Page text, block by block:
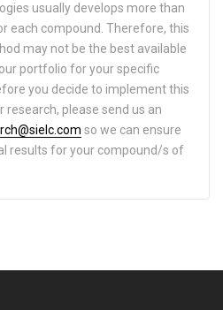
usually develops more than
each compound. Therefore, this
may not be the best available
portfolio for your specific
you decide to implement this
research, please send us an
so we can ensure
results for your compound/s of